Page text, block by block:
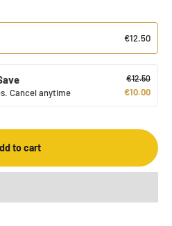
€12.50
Cancel anytime
€12.50
€10.00
to cart
in GABA-rich tea. Our tea